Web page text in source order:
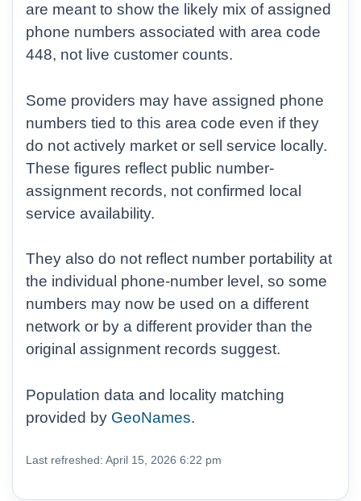
are meant to show the likely mix of assigned
phone numbers associated with area code
448, not live customer counts.
Some providers may have assigned phone
numbers tied to this area code even if they
do not actively market or sell service locally.
These figures reflect public number-
assignment records, not confirmed local
service availability.
They also do not reflect number portability at
the individual phone-number level, so some
numbers may now be used on a different
network or by a different provider than the
original assignment records suggest.
Population data and locality matching
provided by GeoNames.
Last refreshed: April 15, 2026 6:22 pm